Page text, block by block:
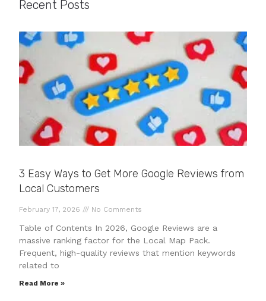
Recent Posts
3 Easy Ways to Get More Google Reviews from
Local Customers
February 17, 2026 No Comments
Table of Contents In 2026, Google Reviews are a
massive ranking factor for the Local Map Pack.
Frequent, high-quality reviews that mention keywords
related to
Read More »